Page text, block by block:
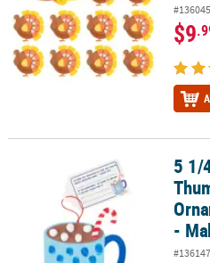
$9
5 1/4" x 5" Hot Cocoa
5 1/
-